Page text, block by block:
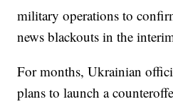
military operations to
news blackouts in the
For months, Ukrainian
plans to launch a